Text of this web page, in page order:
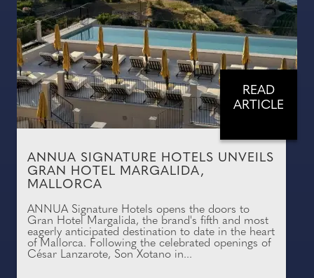
READ
ARTICLE
ANNUA SIGNATURE HOTELS UNVEILS
GRAN HOTEL MARGALIDA,
MALLORCA
ANNUA Signature Hotels opens the doors to
Gran Hotel Margalida, the brand's fifth and most
eagerly anticipated destination to date in the heart
of Mallorca. Following the celebrated openings of
César Lanzarote, Son Xotano in...